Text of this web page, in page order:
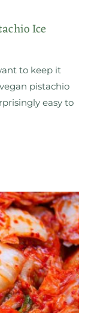
Ice
to keep it
pistachio
easy to